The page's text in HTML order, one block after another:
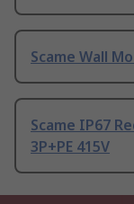
Scame Wall
Scame IP67
3P+PE 415V